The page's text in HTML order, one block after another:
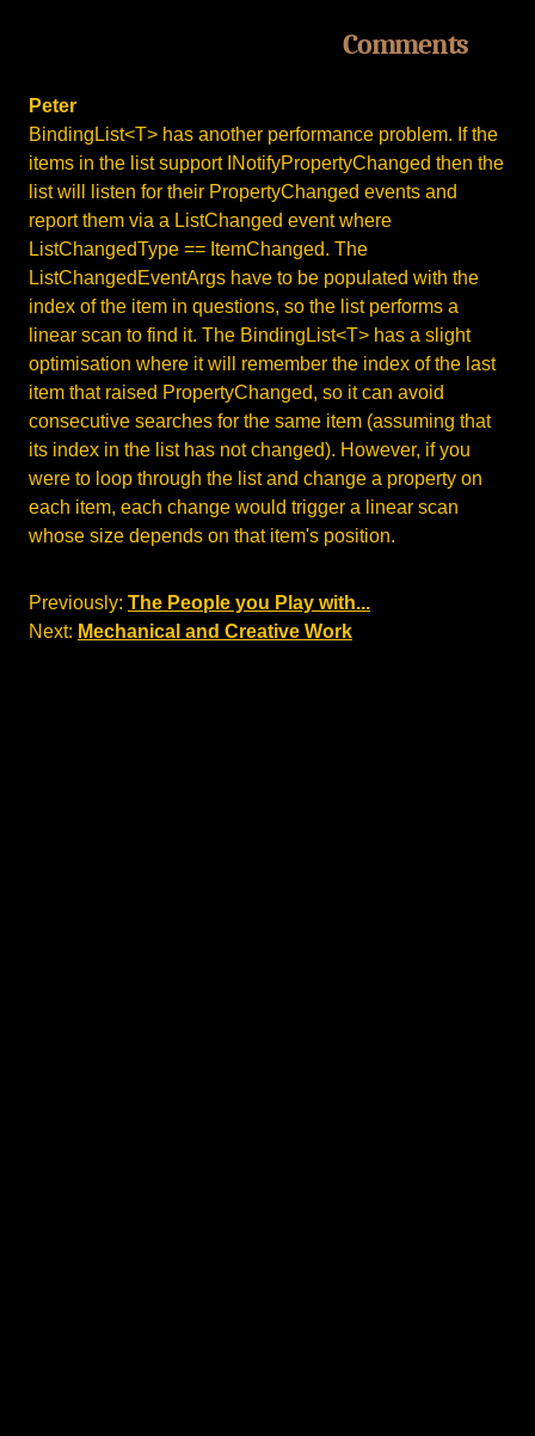
Comments
Peter
BindingList<T> has another performance problem. If the
items in the list support INotifyPropertyChanged then the
list will listen for their PropertyChanged events and
report them via a ListChanged event where
ListChangedType == ItemChanged. The
ListChangedEventArgs have to be populated with the
index of the item in questions, so the list performs a
linear scan to find it. The BindingList<T> has a slight
optimisation where it will remember the index of the last
item that raised PropertyChanged, so it can avoid
consecutive searches for the same item (assuming that
its index in the list has not changed). However, if you
were to loop through the list and change a property on
each item, each change would trigger a linear scan
whose size depends on that item's position.
Previously: The People you Play with...
Next: Mechanical and Creative Work